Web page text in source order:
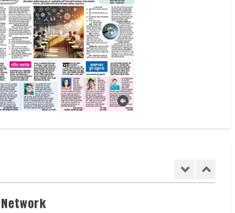
Dr. Shamin Eabenson on Heat Illness
Awareness
August 7, 2026